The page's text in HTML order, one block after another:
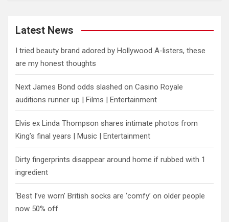
Latest News
I tried beauty brand adored by Hollywood A-listers, these
are my honest thoughts
Next James Bond odds slashed on Casino Royale
auditions runner up | Films | Entertainment
Elvis ex Linda Thompson shares intimate photos from
King’s final years | Music | Entertainment
Dirty fingerprints disappear around home if rubbed with 1
ingredient
‘Best I’ve worn’ British socks are ‘comfy’ on older people
now 50% off